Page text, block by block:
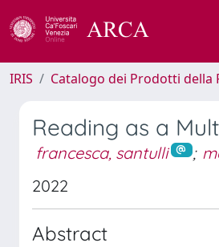
IRIS Catalogo dei Prodotti della
Reading as a
francesca, santulli ;
2022
Abstract